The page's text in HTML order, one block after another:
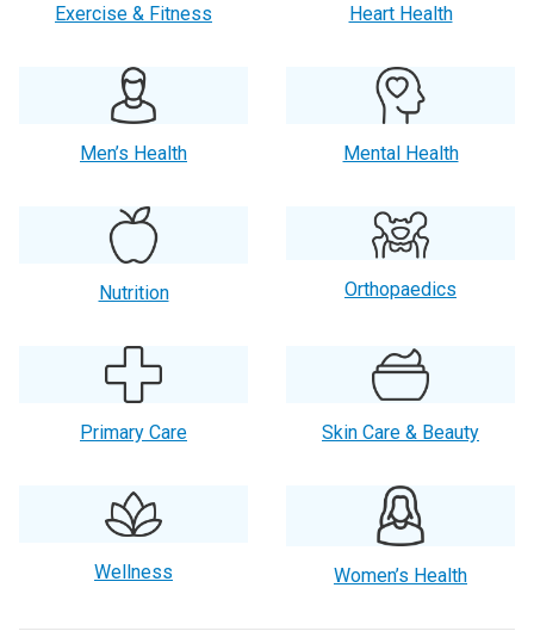
Exercise & Fitness Heart Health
Men’s Health Mental Health
Nutrition Orthopaedics
Primary Care Skin Care & Beauty
Wellness Women’s Health